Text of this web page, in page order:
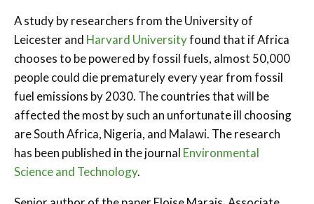
A study by researchers from the University of
Leicester and Harvard Universityfound that if Africa
chooses to be powered by fossil fuels, almost 50,000
people could die prematurely every year from fossil
fuel emissions by 2030. The countries that will be
affected the most by such an unfortunate ill choosing
are South Africa, Nigeria, and Malawi. The research
has been published in the journal Environmental
Science and Technology.